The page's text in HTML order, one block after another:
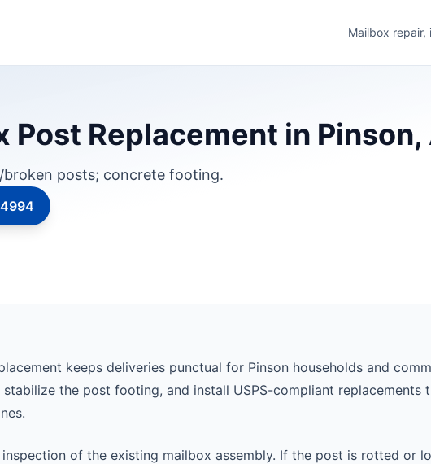
Mailbox
Post Replacement in Pinson,
broken posts; concrete footing.
keeps deliveries punctual for Pinson households and
the post footing, and install USPS-compliant replacements
of the existing mailbox assembly. If the post is rotted or